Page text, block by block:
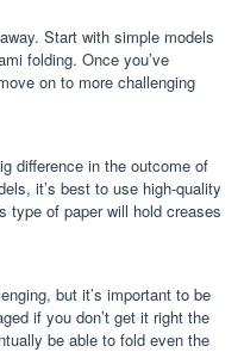
Start with simple models
folding. Once you’ve
on to more challenging
difference in the outcome of
it’s best to use high-quality
type of paper will hold creases
but it’s important to be
if you don’t get it right the
be able to fold even the